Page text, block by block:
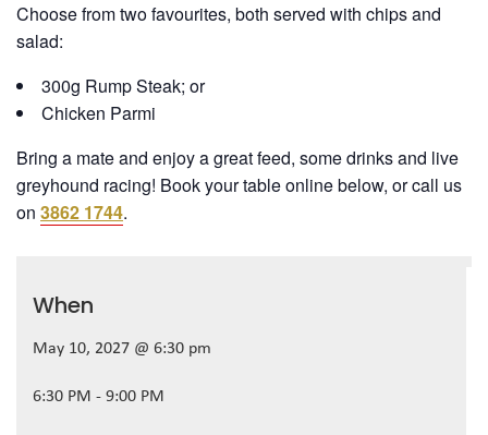
Choose from two favourites, both served with chips and
salad:
300g Rump Steak; or
Chicken Parmi
Bring a mate and enjoy a great feed, some drinks and live
greyhound racing! Book your table online below, or call us
on 3862 1744.
When
May 10, 2027 @ 6:30 pm
6:30 PM - 9:00 PM